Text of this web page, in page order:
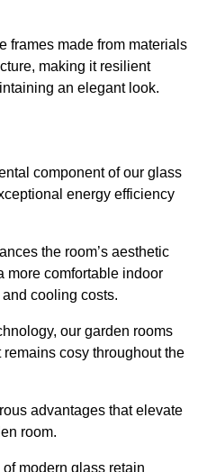
frames made from materials
making it resilient
an elegant look.
component of our glass
energy efficiency
the room’s aesthetic
more comfortable indoor
cooling costs.
our garden rooms
cosy throughout the
advantages that elevate
room.
modern glass retain